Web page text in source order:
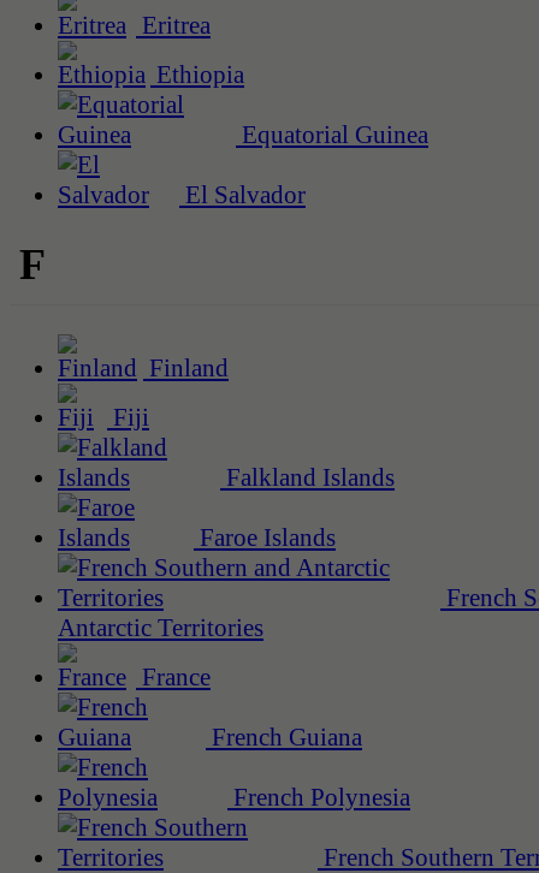
Eritrea
Ethiopia
Equatorial Guinea
El Salvador
F
Finland
Fiji
Falkland Islands
Faroe Islands
French
Antarctic Territories
France
French Guiana
French Polynesia
French Southern